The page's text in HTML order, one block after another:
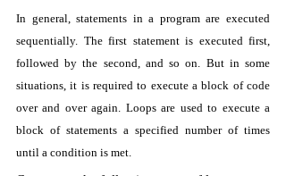
In general, statements in a program are executed
sequentially. The first statement is executed first,
followed by the second, and so on. But in some
situations, it is required to execute a block of code
over and over again. Loops are used to execute a
block of statements a specified number of times
until a condition is met.